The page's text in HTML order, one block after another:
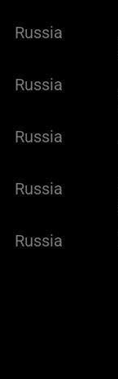
Russia
Russia
Russia
Russia
Russia